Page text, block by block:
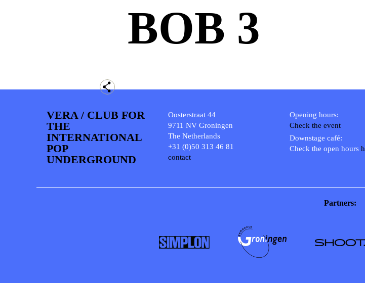
BOB 3
VERA / CLUB FOR
THE
INTERNATIONAL
POP
UNDERGROUND
Oosterstraat 44
9711 NV Groningen
The Netherlands
+31 (0)50 313 46 81
contact
Opening hours:
Check the event
Downstage café:
Check the open hours
Partners: